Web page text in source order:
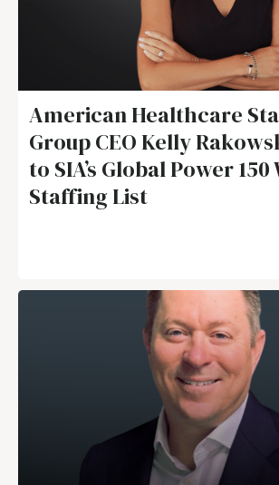
American Healthcare
Group CEO Kelly
to SIA’s Global Power
Staffing List